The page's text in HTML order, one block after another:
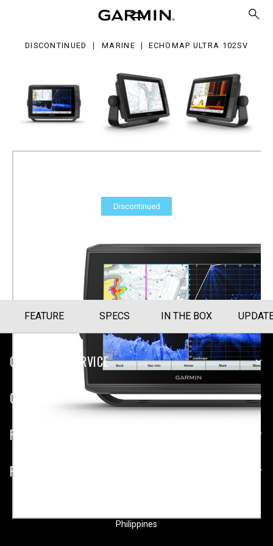
DISCONTINUED MARINE ECHOMAP ULTRA 102SV
Discontinued
Part Number010-02111-00
FEATURE SPECS IN THE BOX
CUSTOMER SERVICE
COMPANY
PLATFORMS
PARTNERSHIPS
Philippines